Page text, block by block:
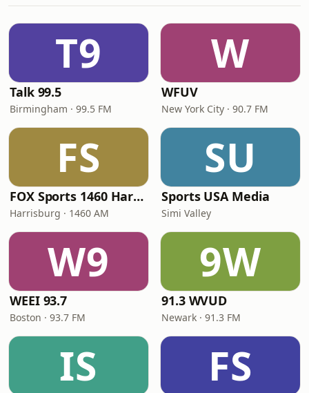
T9
Talk 99.5
Birmingham · 99.5 FM
W
WFUV
New York City · 90.7 FM
FS
FOX Sports 1460 Harrisburg
Harrisburg · 1460 AM
SU
Sports USA Media
Simi Valley
W9
WEEI 93.7
Boston · 93.7 FM
9W
91.3 WVUD
Newark · 91.3 FM
IS FS